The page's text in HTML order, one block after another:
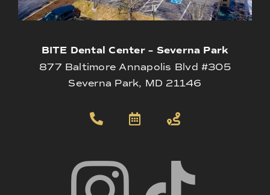
BITE Dental Center – Severna Park
877 Baltimore Annapolis Blvd #305
Severna Park, MD 21146